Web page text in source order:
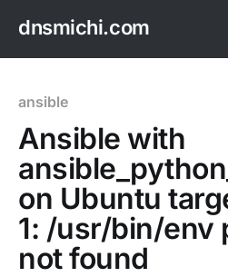
dnsmichi.com
ansible
Ansible with
on Ubuntu
1: /usr/bin/env
not found